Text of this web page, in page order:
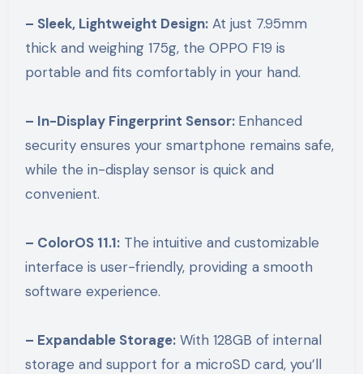
– Sleek, Lightweight Design:At just 7.95mm
thick and weighing 175g, the OPPO F19 is
portable and fits comfortably in your hand.
– In-Display Fingerprint Sensor: Enhanced
security ensures your smartphone remains safe,
while the in-display sensor is quick and
convenient.
– ColorOS 11.1:The intuitive and customizable
interface is user-friendly, providing a smooth
software experience.
– Expandable Storage:With 128GB of internal
storage and support for a microSD card, you’ll